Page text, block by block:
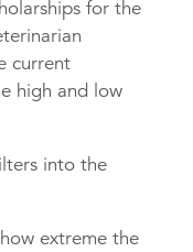
for the
current
high and low
into the
extreme the